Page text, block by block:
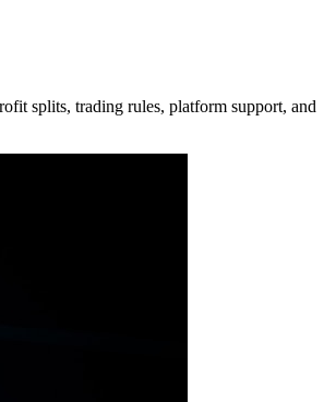
splits, trading rules, platform support, and